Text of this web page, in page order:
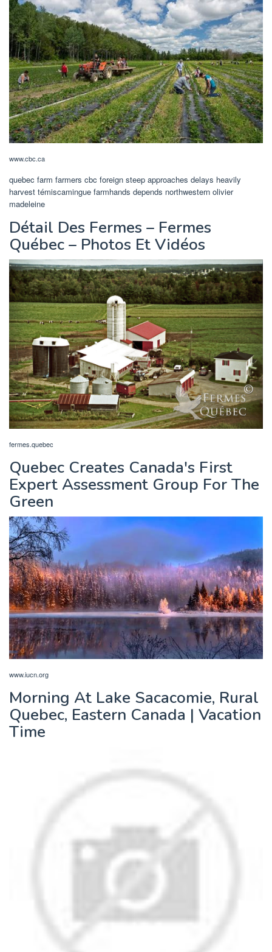
www.cbc.ca
quebec farm farmers cbc foreign steep approaches delays heavily
harvest témiscamingue farmhands depends northwestern olivier
madeleine
Détail Des Fermes – Fermes
Québec – Photos Et Vidéos
fermes.quebec
Quebec Creates Canada's First
Expert Assessment Group For The
Green
www.iucn.org
Morning At Lake Sacacomie, Rural
Quebec, Eastern Canada | Vacation
Time